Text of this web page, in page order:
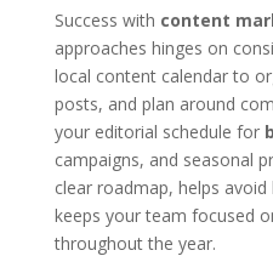
Success with content
approaches hinges on
local content calendar to
posts, and plan around
your editorial schedule for
campaigns, and seasonal
clear roadmap, helps
keeps your team focused
throughout the year.